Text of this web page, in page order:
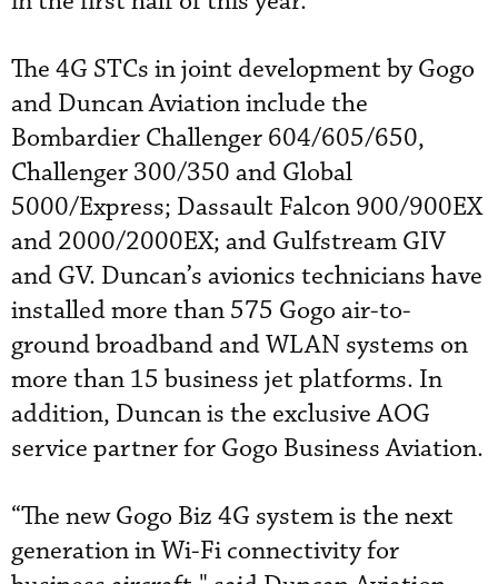
The 4G STCs in joint development by Gogo
and Duncan Aviation include the
Bombardier Challenger 604/605/650,
Challenger 300/350 and Global
5000/Express; Dassault Falcon 900/900EX
and 2000/2000EX; and Gulfstream GIV
and GV. Duncan’s avionics technicians have
installed more than 575 Gogo air-to-
ground broadband and WLAN systems on
more than 15 business jet platforms. In
addition, Duncan is the exclusive AOG
service partner for Gogo Business Aviation.
“The new Gogo Biz 4G system is the next
generation in Wi-Fi connectivity for